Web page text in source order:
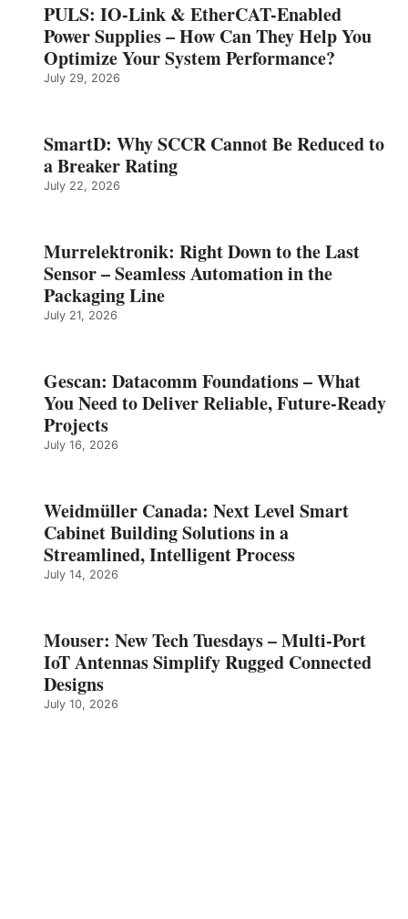
PULS: IO-Link & EtherCAT-Enabled
Power Supplies – How Can They Help You
Optimize Your System Performance?
July 29, 2026
SmartD: Why SCCR Cannot Be Reduced to
a Breaker Rating
July 22, 2026
Murrelektronik: Right Down to the Last
Sensor – Seamless Automation in the
Packaging Line
July 21, 2026
Gescan: Datacomm Foundations – What
You Need to Deliver Reliable, Future‑Ready
Projects
July 16, 2026
Weidmüller Canada: Next Level Smart
Cabinet Building Solutions in a
Streamlined, Intelligent Process
July 14, 2026
Mouser: New Tech Tuesdays – Multi-Port
IoT Antennas Simplify Rugged Connected
Designs
July 10, 2026